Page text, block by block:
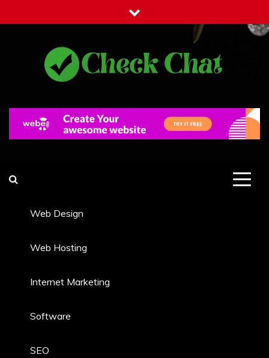
to
Web Design
Web Hosting
Internet Marketing
Software
SEO